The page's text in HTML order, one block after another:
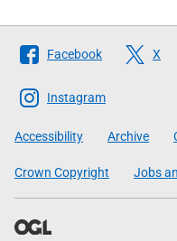
Follow
The
Scottish
Government
Facebook X
Instagram
Accessibility Archive
Crown Copyright Jobs